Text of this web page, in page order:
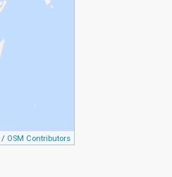
/ OSM Contributors